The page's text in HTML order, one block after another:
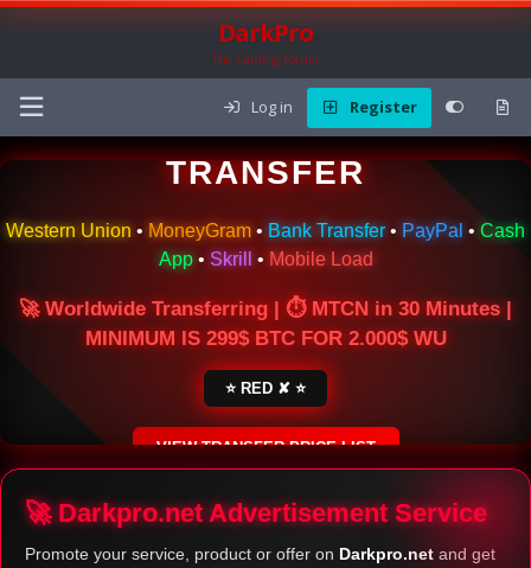
DarkPro
The Carding Forum
Log in Register
🌍 ONLINE MONEY
TRANSFER
Western Union • MoneyGram • Bank Transfer • PayPal • Cash
App• Skrill • Mobile Load
🚀 Worldwide Transferring | ⏱ MTCN in 30 Minutes |
MINIMUM IS 299$ BTC FOR 2.000$ WU
⭐ RED ✘ ⭐
VIEW TRANSFER PRICE LIST
SECURE ESCROW SERVICE
🚀 Darkpro.net Advertisement Service
Promote your service, product or offer on Darkpro.net and get